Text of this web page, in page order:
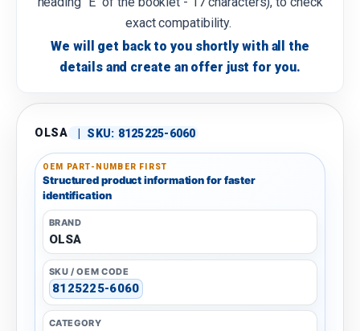
exact compatibility.
We will get back to you shortly with all the
details and create an offer just for you.
OLSA | SKU: 8125225-6060
OEM PART-NUMBER FIRST
Structured product information for faster
identification
BRAND
OLSA
SKU / OEM CODE
8125225-6060
CATEGORY